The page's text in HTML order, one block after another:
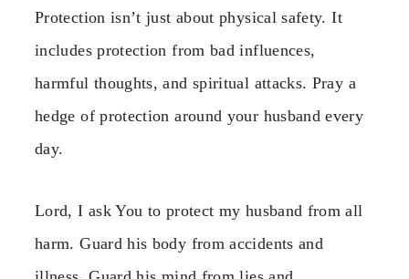
Protection isn’t just about physical safety. It
includes protection from bad influences,
harmful thoughts, and spiritual attacks. Pray a
hedge of protection around your husband every
day.
Lord, I ask You to protect my husband from all
harm. Guard his body from accidents and